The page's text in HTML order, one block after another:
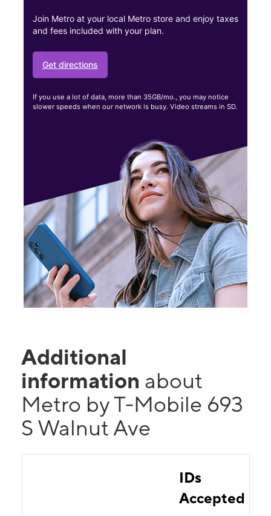
Join Metro at your local Metro store and enjoy taxes
and fees included with your plan.
Get directions
If you use a lot of data, more than 35GB/mo., you may notice
slower speeds when our network is busy. Video streams in SD.
Additional
information about
Metro by T-Mobile 693
S Walnut Ave
IDs
Accepted